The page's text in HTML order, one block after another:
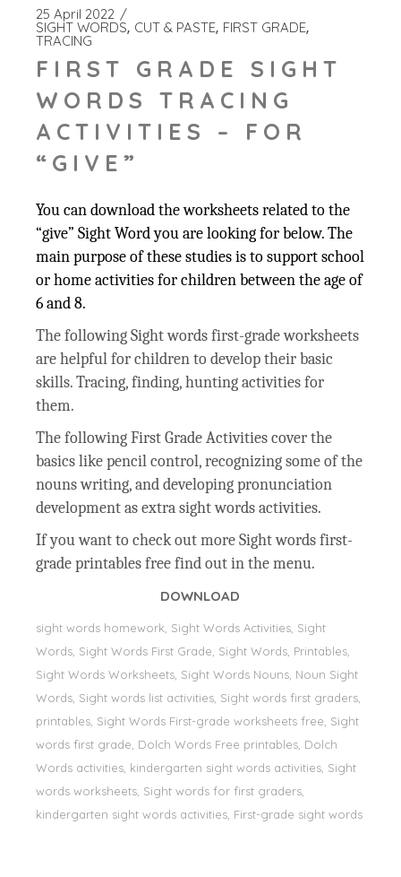
25 April 2022
SIGHT WORDS CUT & PASTE FIRST GRADE
TRACING
FIRST GRADE SIGHT
WORDS TRACING
ACTIVITIES – FOR
“GIVE”
You can download the worksheets related to the
“give” Sight Word you are looking for below. The
main purpose of these studies is to support school
or home activities for children between the age of
6 and 8.
The following Sight words first-grade worksheets
are helpful for children to develop their basic
skills. Tracing, finding, hunting activities for
them.
The following First Grade Activities cover the
basics like pencil control, recognizing some of the
nouns writing, and developing pronunciation
development as extra sight words activities.
If you want to check out more Sight words first-
grade printables free find out in the menu.
DOWNLOAD
sight words homework, Sight Words Activities, Sight
Words, Sight Words First Grade, Sight Words, Printables,
Sight Words Worksheets, Sight Words Nouns, Noun Sight
Words, Sight words list activities, Sight words first graders,
printables, Sight Words First-grade worksheets free, Sight
words first grade, Dolch Words Free printables, Dolch
Words activities, kindergarten sight words activities, Sight
words worksheets, Sight words for first graders,
kindergarten sight words activities, First-grade sight words